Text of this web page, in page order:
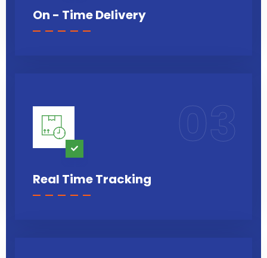
On - Time Delivery
Real Time Tracking
03